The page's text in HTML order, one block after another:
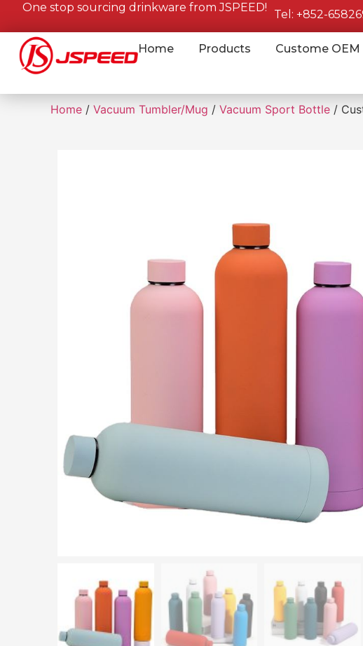
One stop sourcing drinkware from JSPEED!
Tel: +852-
Home Products Custome OEM
Home / Vacuum Tumbler/Mug / Vacuum Sport Bottle /